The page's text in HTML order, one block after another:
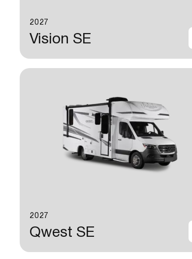
2027
Vision SE
2027
Qwest SE